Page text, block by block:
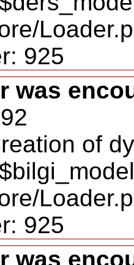
925
was
of
925
was